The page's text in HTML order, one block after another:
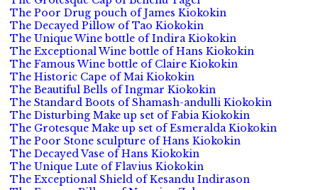
The Poor Drug pouch of James Kiokokin
The Decayed Pillow of Tao Kiokokin
The Unique Wine bottle of Indira Kiokokin
The Exceptional Wine bottle of Hans Kiokokin
The Famous Wine bottle of Claire Kiokokin
The Historic Cape of Mai Kiokokin
The Beautiful Bells of Ingmar Kiokokin
The Standard Boots of Shamash-andulli Kiokokin
The Disturbing Make up set of Fabia Kiokokin
The Grotesque Make up set of Esmeralda Kiokokin
The Poor Stone sculpture of Hans Kiokokin
The Decayed Vase of Hans Kiokokin
The Unique Lute of Flavius Kiokokin
The Exceptional Shield of Kesandu Indirason